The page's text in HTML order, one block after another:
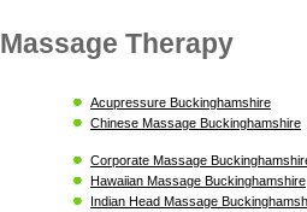
Massage Therapy
Acupressure Buckinghamshire
Chinese Massage Buckinghamshire
Corporate Massage
Hawaiian Massage Buckinghamshire
Indian Head Massage